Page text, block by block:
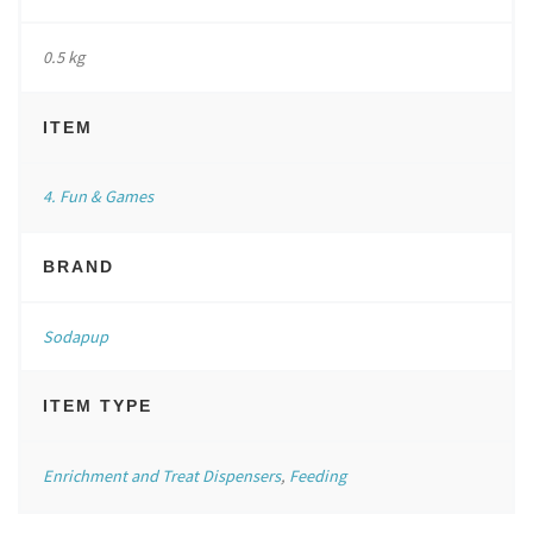
0.5 kg
ITEM
4. Fun & Games
BRAND
Sodapup
ITEM TYPE
Enrichment and Treat Dispensers, Feeding